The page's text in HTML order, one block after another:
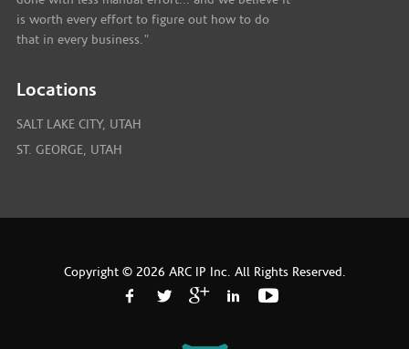
is worth every effort to figure out how to do
that in every business."
Locations
SALT LAKE CITY, UTAH
ST. GEORGE, UTAH
Copyright © 2026 ARC IP Inc. All Rights Reserved.